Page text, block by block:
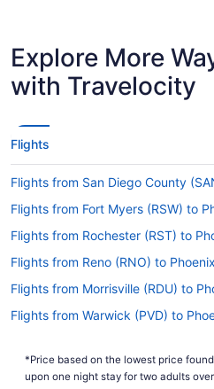
Are there direct flights
Harbor Airport?
one stopover.
direct flights between
Harbor Intl. Airport just
If I am not able to travel
change my booking to a
For more info about
Harbor Intl. Airport (PHX),
Customer Service Portal
How long is the flight
With the flight from Palm
Explore More
with Travelocity
Flights
Flights from San Diego County
Flights from Fort Myers (RSW) to
Flights from Rochester (RST) to
Flights from Reno (RNO) to
Flights from Morrisville (RDU) to
Flights from Warwick (PVD) to
Flights from Pittsburgh (PIT) to
*Price based on the lowest price
upon one night stay for two adults